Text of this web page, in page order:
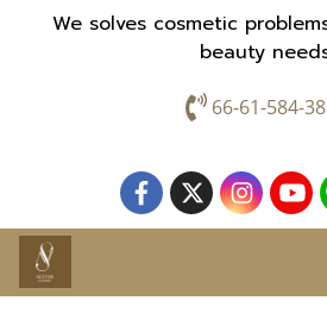
We solves cosmetic
beauty
66-61-584-